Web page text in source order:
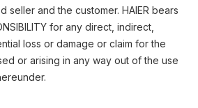
seller and the customer. HAIER bears
for any direct, indirect,
loss or damage or claim for the
or arising in any way out of the use